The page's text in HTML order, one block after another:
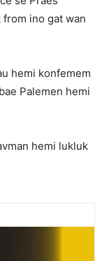
ino gat wan
hemi konfemem
Palemen hemi
hemi lukluk